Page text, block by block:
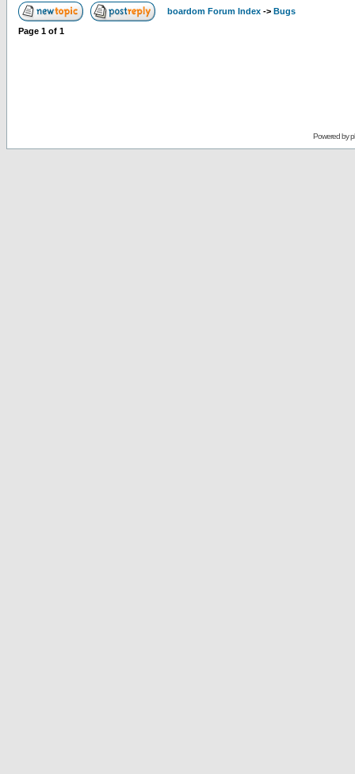
boardom Forum Index -> Bugs
Page 1 of 1
Powered by